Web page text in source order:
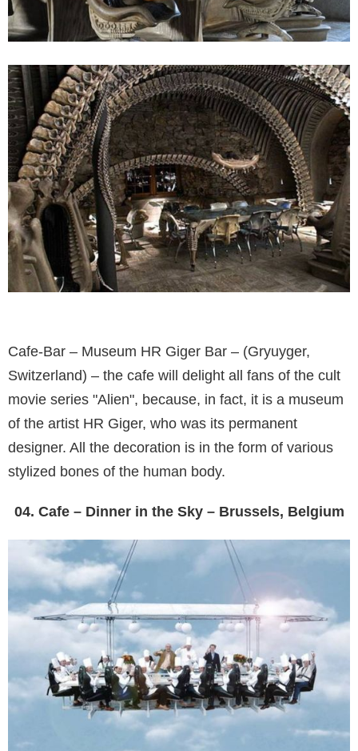
Cafe-Bar – Museum HR Giger Bar – (Gryuyger,
Switzerland) – the cafe will delight all fans of the cult
movie series "Alien", because, in fact, it is a museum
of the artist HR Giger, who was its permanent
designer. All the decoration is in the form of various
stylized bones of the human body.
04. Cafe – Dinner in the Sky – Brussels, Belgium